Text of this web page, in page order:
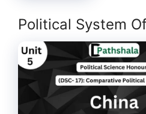
Political System